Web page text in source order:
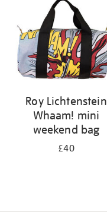
Roy Lichtenstein
Whaam! mini
weekend bag
£40